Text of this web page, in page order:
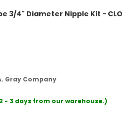
3/4" Diameter Nipple Kit - CLO
Gray Company
- 3 days from our warehouse.)